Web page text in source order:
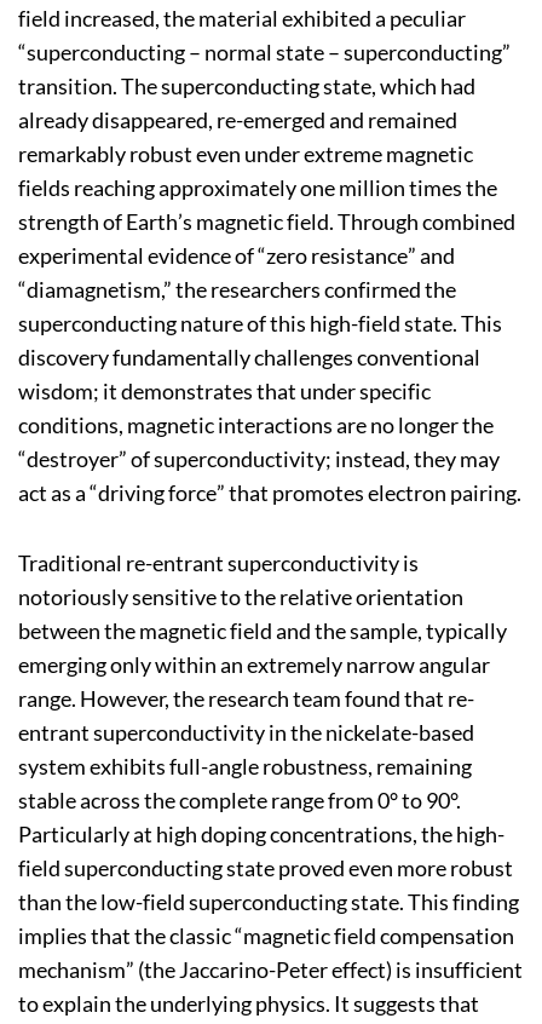
field increased, the material exhibited a peculiar
“superconducting – normal state – superconducting”
transition. The superconducting state, which had
already disappeared, re-emerged and remained
remarkably robust even under extreme magnetic
fields reaching approximately one million times the
strength of Earth’s magnetic field. Through combined
experimental evidence of “zero resistance” and
“diamagnetism,” the researchers confirmed the
superconducting nature of this high-field state. This
discovery fundamentally challenges conventional
wisdom; it demonstrates that under specific
conditions, magnetic interactions are no longer the
“destroyer” of superconductivity; instead, they may
act as a “driving force” that promotes electron pairing.
Traditional re-entrant superconductivity is
notoriously sensitive to the relative orientation
between the magnetic field and the sample, typically
emerging only within an extremely narrow angular
range. However, the research team found that re-
entrant superconductivity in the nickelate-based
system exhibits full-angle robustness, remaining
stable across the complete range from 0° to 90°.
Particularly at high doping concentrations, the high-
field superconducting state proved even more robust
than the low-field superconducting state. This finding
implies that the classic “magnetic field compensation
mechanism” (the Jaccarino-Peter effect) is insufficient
to explain the underlying physics. It suggests that